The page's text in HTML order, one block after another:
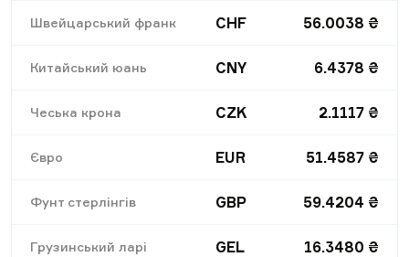
Швейцарський франк CHF 56.0038 ₴
Китайський юань CNY 6.4378 ₴
Чеська крона CZK 2.1117 ₴
Євро EUR 51.4587 ₴
Фунт стерлінгів GBP 59.4204 ₴
Грузинський ларі GEL 16.3480 ₴